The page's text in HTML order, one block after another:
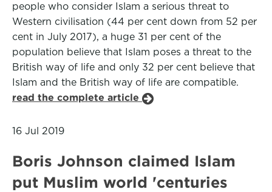
people who consider Islam a serious threat to
Western civilisation (44 per cent down from 52 per
cent in July 2017), a huge 31 per cent of the
population believe that Islam poses a threat to the
British way of life and only 32 per cent believe that
Islam and the British way of life are compatible.
read the complete article
16 Jul 2019
Boris Johnson claimed Islam
put Muslim world 'centuries